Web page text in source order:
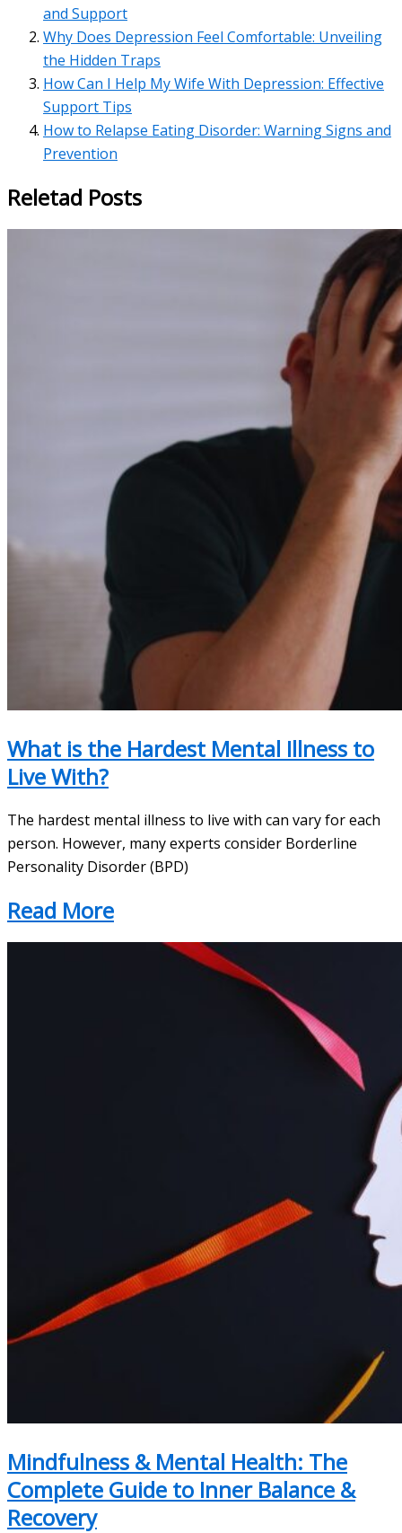
and Support
Why Does Depression Feel Comfortable: Unveiling
the Hidden Traps
How Can I Help My Wife With Depression: Effective
Support Tips
How to Relapse Eating Disorder: Warning Signs and
Prevention
Reletad Posts
What is the Hardest Mental Illness to
Live With?
The hardest mental illness to live with can vary for each
person. However, many experts consider Borderline
Personality Disorder (BPD)
Read More
Mindfulness & Mental Health: The
Complete Guide to Inner Balance &
Recovery